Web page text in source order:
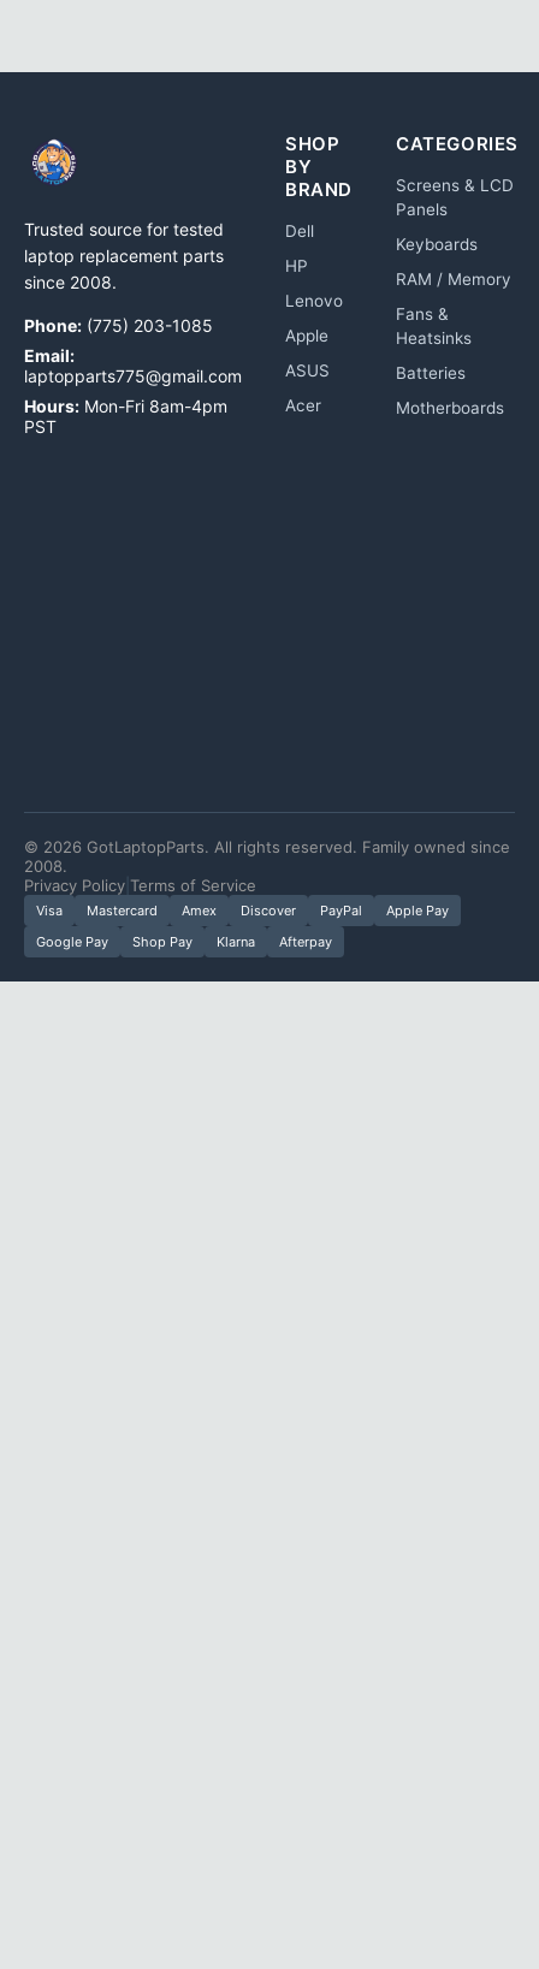
Trusted source for tested
laptop replacement parts
since 2008.
Phone: (775) 203-1085
Email:
laptopparts775@gmail.com
Hours: Mon-Fri 8am-4pm
PST
SHOP
BY
BRAND
Dell
HP
Lenovo
Apple
ASUS
Acer
CATEGORIES
Screens & LCD
Panels
Keyboards
RAM / Memory
Fans &
Heatsinks
Batteries
Motherboards
© 2026 GotLaptopParts. All rights reserved. Family owned since
2008.
Privacy Policy Terms of Service
Visa Mastercard Amex Discover PayPal
Apple Pay
Google Pay
Shop Pay Klarna Afterpay